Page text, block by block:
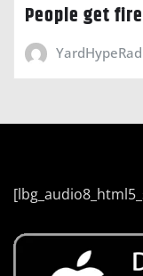
People get